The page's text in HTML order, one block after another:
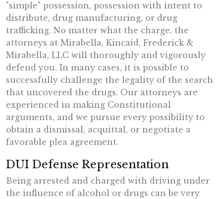
"simple" possession, possession with intent to
distribute, drug manufacturing, or drug
trafficking. No matter what the charge, the
attorneys at Mirabella, Kincaid, Frederick &
Mirabella, LLC will thoroughly and vigorously
defend you. In many cases, it is possible to
successfully challenge the legality of the search
that uncovered the drugs. Our attorneys are
experienced in making Constitutional
arguments, and we pursue every possibility to
obtain a dismissal, acquittal, or negotiate a
favorable plea agreement.
DUI Defense Representation
Being arrested and charged with driving under
the influence of alcohol or drugs can be very